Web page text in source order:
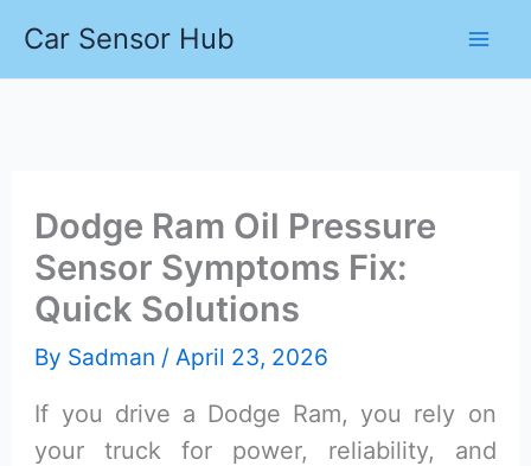
Car Sensor Hub
Dodge Ram Oil Pressure
Sensor Symptoms Fix:
Quick Solutions
By Sadman / April 23, 2026
If you drive a Dodge Ram, you rely on
your truck for power, reliability, and